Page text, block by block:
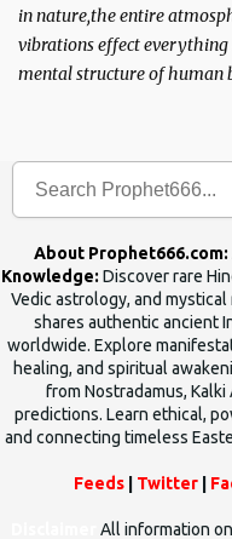
in nature,the entire
vibrations effect
mental structure of human
About
Knowledge: Discover rare
Vedic astrology, and
shares authentic ancient
worldwide. Explore
healing, and spiritual
from Nostradamus,
predictions. Learn ethical,
and connecting timeless
Feeds Twitter
All information